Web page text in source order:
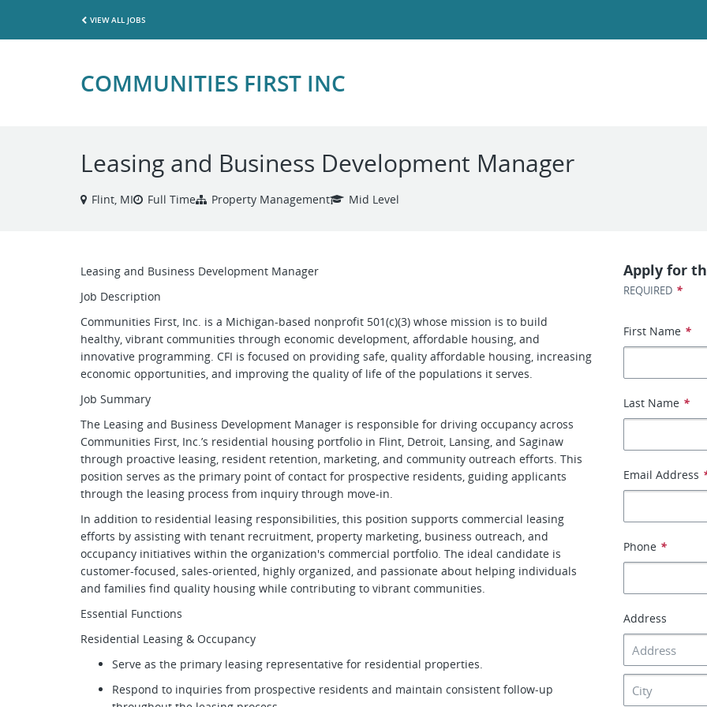
VIEW ALL JOBS
COMMUNITIES FIRST INC
Leasing and Business Development Manager
Flint, MI Full Time Property Management Mid Level
Leasing and Business Development Manager
Job Description
Communities First, Inc. is a Michigan-based nonprofit 501(c)(3) whose mission is to build
healthy, vibrant communities through economic development, affordable housing, and
innovative programming. CFI is focused on providing safe, quality affordable housing, increasing
economic opportunities, and improving the quality of life of the populations it serves.
Job Summary
The Leasing and Business Development Manager is responsible for driving occupancy across
Communities First, Inc.’s residential housing portfolio in Flint, Detroit, Lansing, and Saginaw
through proactive leasing, resident retention, marketing, and community outreach efforts. This
position serves as the primary point of contact for prospective residents, guiding applicants
through the leasing process from inquiry through move-in.
In addition to residential leasing responsibilities, this position supports commercial leasing
efforts by assisting with tenant recruitment, property marketing, business outreach, and
occupancy initiatives within the organization's commercial portfolio. The ideal candidate is
customer-focused, sales-oriented, highly organized, and passionate about helping individuals
and families find quality housing while contributing to vibrant communities.
Essential Functions
Residential Leasing & Occupancy
Serve as the primary leasing representative for residential properties.
Respond to inquiries from prospective residents and maintain consistent follow-up
Apply for
REQUIRED *
First Name *
Last Name *
Email Address
Phone *
Address